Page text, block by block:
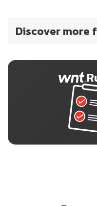
Discover more